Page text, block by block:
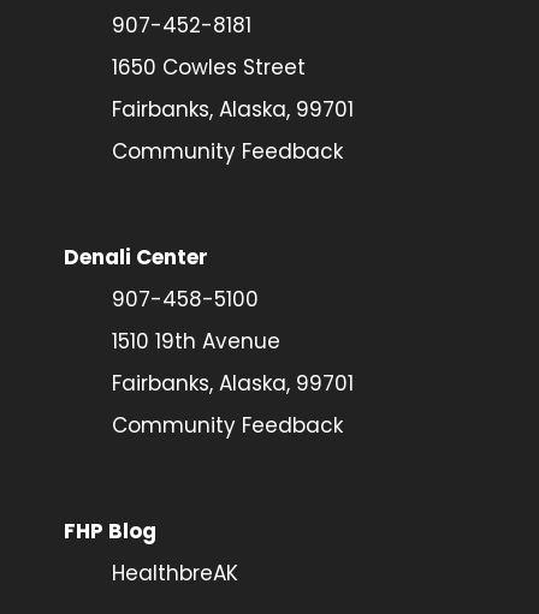
907-452-8181
1650 Cowles Street
Fairbanks, Alaska, 99701
Community Feedback
Denali Center
907-458-5100
1510 19th Avenue
Fairbanks, Alaska, 99701
Community Feedback
FHP Blog
HealthbreAK